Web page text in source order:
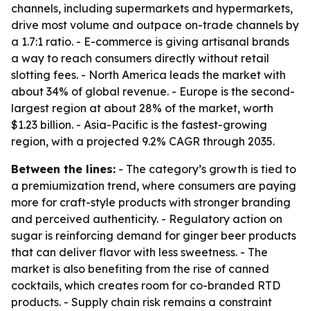
channels, including supermarkets and hypermarkets,
drive most volume and outpace on-trade channels by
a 1.7:1 ratio. - E-commerce is giving artisanal brands
a way to reach consumers directly without retail
slotting fees. - North America leads the market with
about 34% of global revenue. - Europe is the second-
largest region at about 28% of the market, worth
$1.23 billion. - Asia-Pacific is the fastest-growing
region, with a projected 9.2% CAGR through 2035.
Between the lines: - The category’s growth is tied to
a premiumization trend, where consumers are paying
more for craft-style products with stronger branding
and perceived authenticity. - Regulatory action on
sugar is reinforcing demand for ginger beer products
that can deliver flavor with less sweetness. - The
market is also benefiting from the rise of canned
cocktails, which creates room for co-branded RTD
products. - Supply chain risk remains a constraint